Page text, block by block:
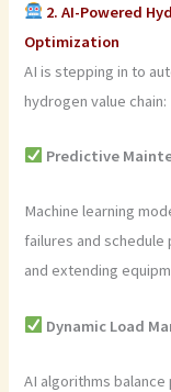
2. AI-Powered
Optimization
AI is stepping in to
hydrogen value chain:
Predictive
Machine learning
failures and
and extending
Dynamic Load
AI algorithms